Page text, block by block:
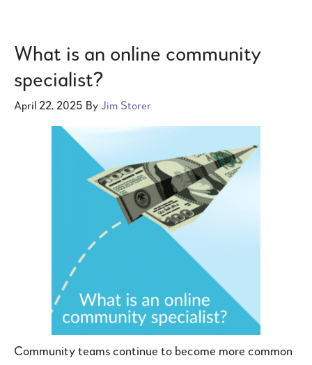
What is an online community
specialist?
April 22, 2025 By Jim Storer
Community teams continue to become more common